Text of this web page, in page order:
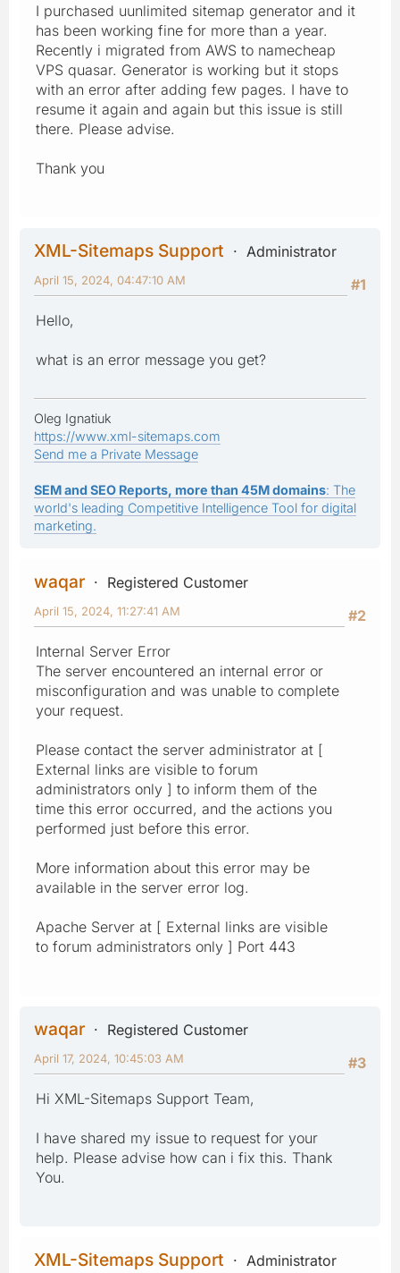
I purchased uunlimited sitemap generator and it
has been working fine for more than a year.
Recently i migrated from AWS to namecheap
VPS quasar. Generator is working but it stops
with an error after adding few pages. I have to
resume it again and again but this issue is still
there. Please advise.
Thank you
XML-Sitemaps Support
Administrator
#1
April 15, 2024, 04:47:10 AM
Hello,
what is an error message you get?
Oleg Ignatiuk
https://www.xml-sitemaps.com
Send me a Private Message
SEM and SEO Reports, more than 45M domains: The
world's leading Competitive Intelligence Tool for digital
marketing.
waqar
Registered Customer
#2
April 15, 2024, 11:27:41 AM
Internal Server Error
The server encountered an internal error or
misconfiguration and was unable to complete
your request.
Please contact the server administrator at [
External links are visible to forum
administrators only ] to inform them of the
time this error occurred, and the actions you
performed just before this error.
More information about this error may be
available in the server error log.
Apache Server at [ External links are visible
to forum administrators only ] Port 443
waqar
Registered Customer
#3
April 17, 2024, 10:45:03 AM
Hi XML-Sitemaps Support Team,
I have shared my issue to request for your
help. Please advise how can i fix this. Thank
You.
XML-Sitemaps Support
Administrator